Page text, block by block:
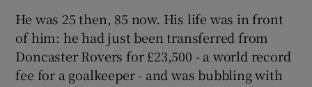
He was 25 then, 85 now. His life was in front
of him: he had just been transferred from
Doncaster Rovers for £23,500 - a world record
fee for a goalkeeper - and was bubbling with